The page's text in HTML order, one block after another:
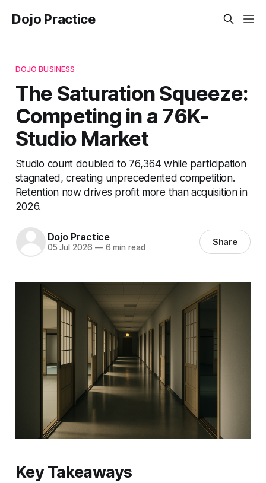
Dojo Practice
DOJO BUSINESS
The Saturation Squeeze:
Competing in a 76K-
Studio Market
Studio count doubled to 76,364 while participation
stagnated, creating unprecedented competition.
Retention now drives profit more than acquisition in
2026.
Dojo Practice
05 Jul 2026 —6 min read Share
Key Takeaways